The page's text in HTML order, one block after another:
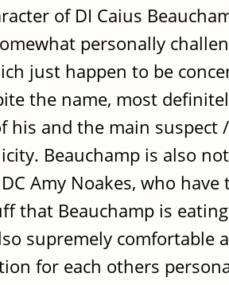
of DI Caius
personally
just happen to be
the name, most
his and the main
Beauchamp is also
Amy Noakes, who
that Beauchamp is
supremely
for each others